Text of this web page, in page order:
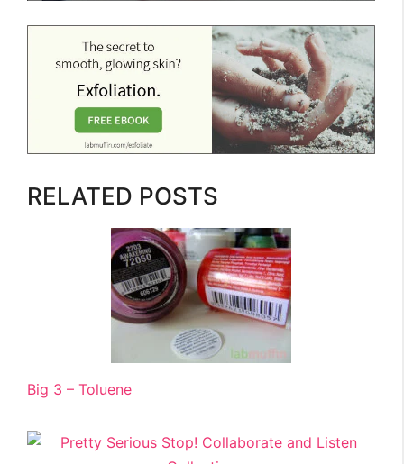
RELATED POSTS
Big 3 – Toluene